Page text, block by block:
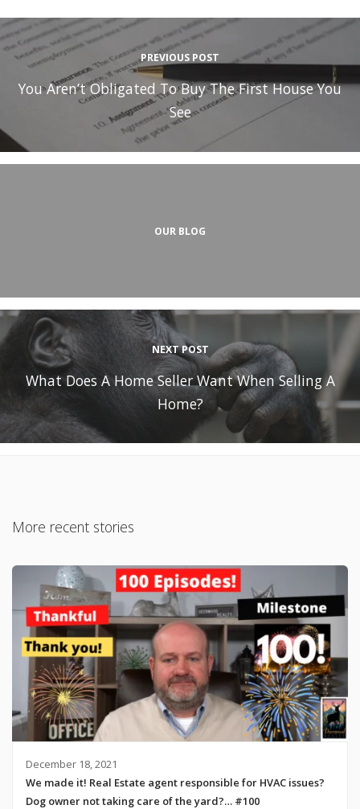
PREVIOUS POST
You Aren’t Obligated To Buy The First House You
See
OUR BLOG
NEXT POST
What Does A Home Seller Want When Selling A
Home?
More recent stories
December 18, 2021
We made it! Real Estate agent responsible for HVAC issues?
Dog owner not taking care of the yard?… #100